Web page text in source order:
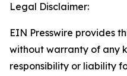
Legal Disclaimer:
EIN Presswire provides
without warranty of any
responsibility or liability